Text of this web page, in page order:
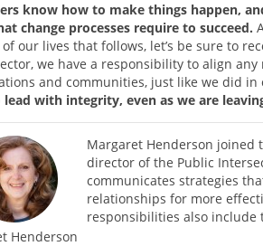
know how to make things happen,
change processes require to succeed.
our lives that follows, let’s be sure to
we have a responsibility to align
and communities, just like we did
with integrity, even as we are
Henderson
Margaret Henderson joined
director of the Public
communicates strategies
relationships for more
responsibilities also include